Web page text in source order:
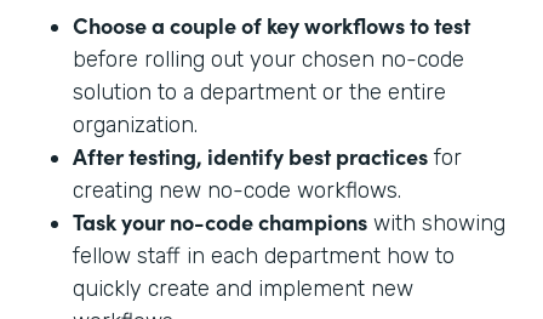
Choose a couple of key workflows to test
before rolling out your chosen no-code
solution to a department or the entire
organization.
After testing, identify best practices for
creating new no-code workflows.
Task your no-code champions with showing
fellow staff in each department how to
quickly create and implement new